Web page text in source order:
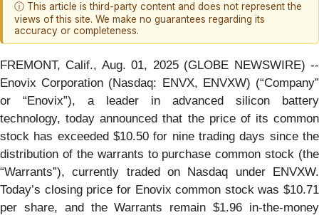
ⓘ This article is third-party content and does not represent the
views of this site. We make no guarantees regarding its
accuracy or completeness.
FREMONT, Calif., Aug. 01, 2025 (GLOBE NEWSWIRE) --
Enovix Corporation (Nasdaq: ENVX, ENVXW) (“Company”
or “Enovix”), a leader in advanced silicon battery
technology, today announced that the price of its common
stock has exceeded $10.50 for nine trading days since the
distribution of the warrants to purchase common stock (the
“Warrants”), currently traded on Nasdaq under ENVXW.
Today’s closing price for Enovix common stock was $10.71
per share, and the Warrants remain $1.96 in-the-money